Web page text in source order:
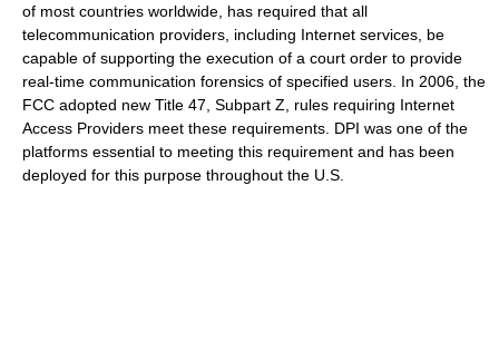
of most countries worldwide, has required that all
telecommunication providers, including Internet services, be
capable of supporting the execution of a court order to provide
real-time communication forensics of specified users. In 2006, the
FCC adopted new Title 47, Subpart Z, rules requiring Internet
Access Providers meet these requirements. DPI was one of the
platforms essential to meeting this requirement and has been
deployed for this purpose throughout the U.S.